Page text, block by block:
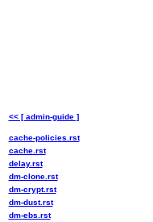
<< [ admin-guide ]
cache-policies.rst
cache.rst
delay.rst
dm-clone.rst
dm-crypt.rst
dm-dust.rst
dm-ebs.rst